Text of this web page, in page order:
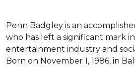
Penn Badgley is an
who has left a significant mark
entertainment industry and
Born on November 1, 1986, in